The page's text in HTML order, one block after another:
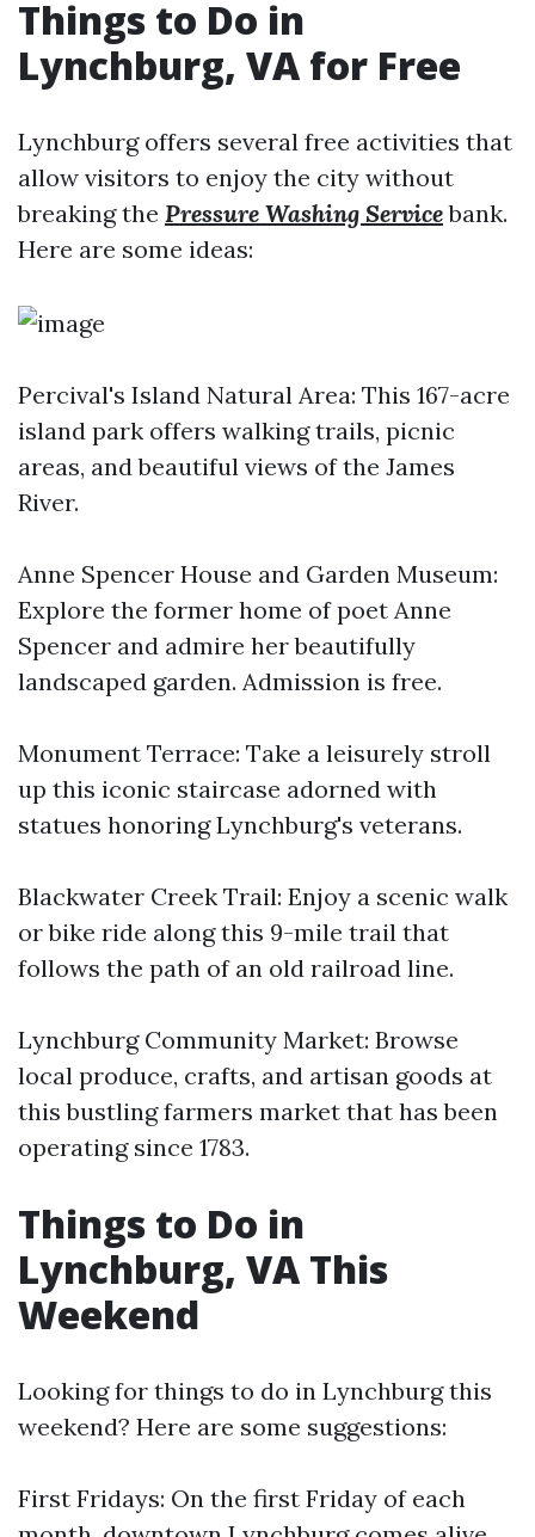
Things to Do in
Lynchburg, VA for Free
Lynchburg offers several free activities that
allow visitors to enjoy the city without
breaking the Pressure Washing Servicebank.
Here are some ideas:
Percival's Island Natural Area: This 167-acre
island park offers walking trails, picnic
areas, and beautiful views of the James
River.
Anne Spencer House and Garden Museum:
Explore the former home of poet Anne
Spencer and admire her beautifully
landscaped garden. Admission is free.
Monument Terrace: Take a leisurely stroll
up this iconic staircase adorned with
statues honoring Lynchburg's veterans.
Blackwater Creek Trail: Enjoy a scenic walk
or bike ride along this 9-mile trail that
follows the path of an old railroad line.
Lynchburg Community Market: Browse
local produce, crafts, and artisan goods at
this bustling farmers market that has been
operating since 1783.
Things to Do in
Lynchburg, VA This
Weekend
Looking for things to do in Lynchburg this
weekend? Here are some suggestions:
First Fridays: On the first Friday of each